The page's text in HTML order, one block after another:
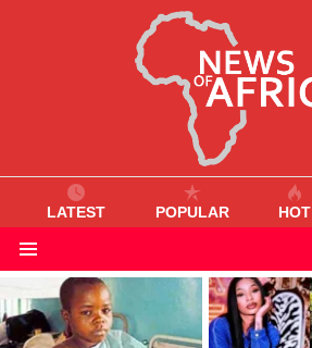
LATEST POPULAR HOT
VIEWED
STORIES